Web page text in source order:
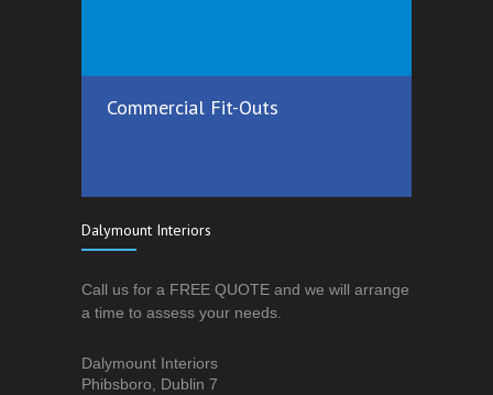
Commercial Fit-Outs
Dalymount Interiors
Call us for a FREE QUOTE and we will arrange
a time to assess your needs.
Dalymount Interiors
Phibsboro, Dublin 7